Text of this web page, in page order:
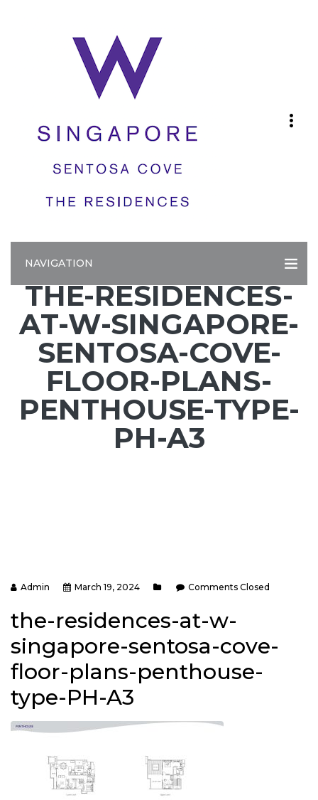
NAVIGATION
THE-RESIDENCES-
AT-W-SINGAPORE-
SENTOSA-COVE-
FLOOR-PLANS-
PENTHOUSE-TYPE-
PH-A3
Admin March 19, 2024 Comments Closed
the-residences-at-w-
singapore-sentosa-cove-
floor-plans-penthouse-
type-PH-A3